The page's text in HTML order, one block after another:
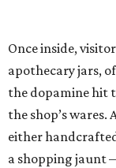
Once inside,
apothecary jars,
the dopamine hit
the shop’s
either
a shopping jaunt